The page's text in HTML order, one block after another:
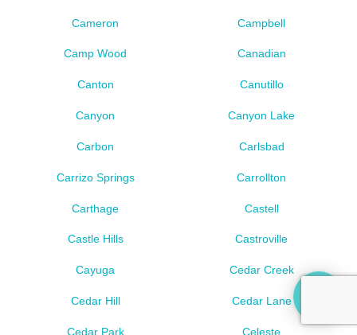
Cameron Campbell
Camp Wood Canadian
Canton Canutillo
Canyon Canyon Lake
Carbon Carlsbad
Carrizo Springs Carrollton
Carthage Castell
Castle Hills Castroville
Cayuga Cedar Creek
Cedar Hill Cedar Lane
Cedar Park Celeste